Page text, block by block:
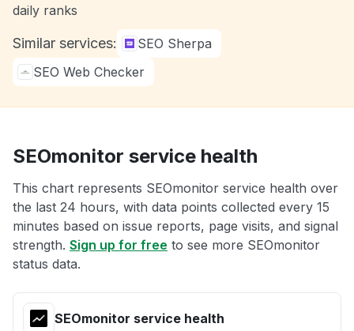
daily ranks
Similar services:
SEO Sherpa
SEO Web Checker
SEOmonitor service health
This chart represents SEOmonitor service health over
the last 24 hours, with data points collected every 15
minutes based on issue reports, page visits, and signal
strength. Sign up for free to see more SEOmonitor
status data.
SEOmonitor service health